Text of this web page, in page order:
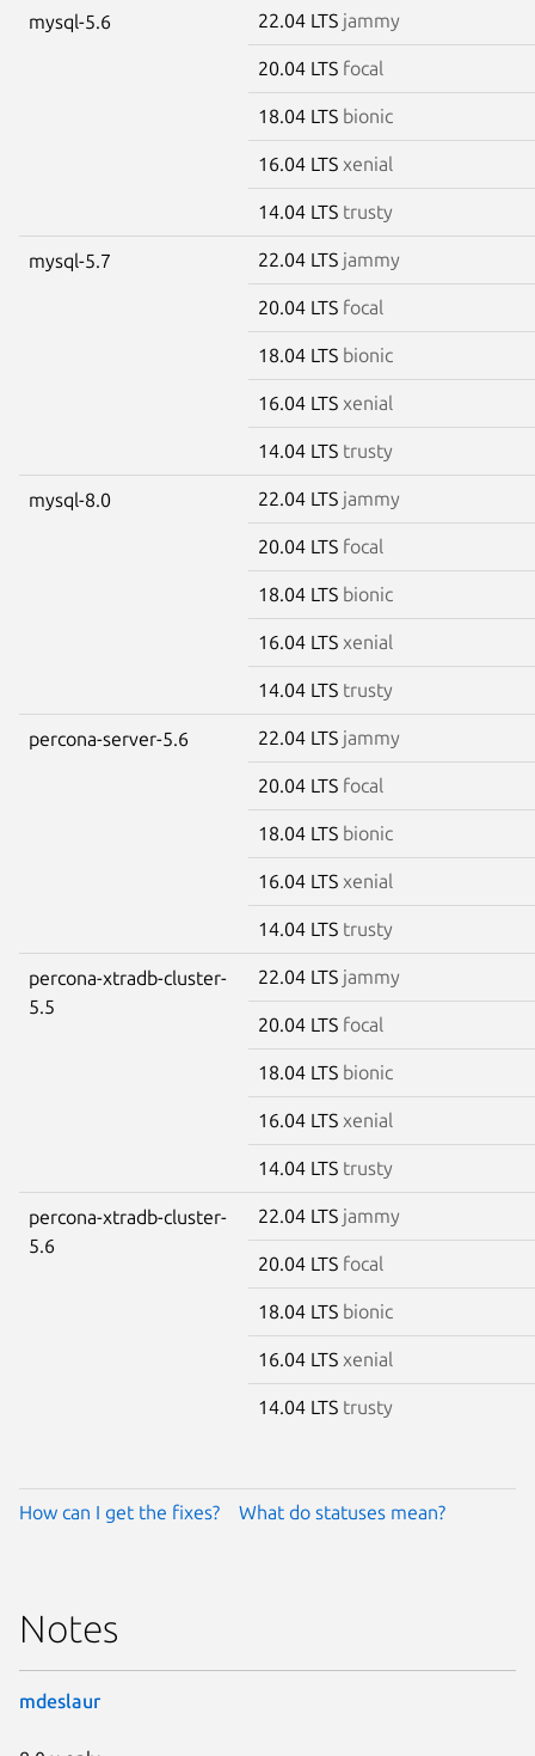
mysql-5.6 22.04 LTS jammy
20.04 LTS focal
18.04 LTS bionic
16.04 LTS xenial
14.04 LTS trusty
mysql-5.7 22.04 LTS jammy
20.04 LTS focal
18.04 LTS bionic
16.04 LTS xenial
14.04 LTS trusty
mysql-8.0 22.04 LTS jammy
20.04 LTS focal
18.04 LTS bionic
16.04 LTS xenial
14.04 LTS trusty
percona-server-5.6 22.04 LTS jammy
20.04 LTS focal
18.04 LTS bionic
16.04 LTS xenial
14.04 LTS trusty
percona-xtradb-cluster-
5.5
22.04 LTS jammy
20.04 LTS focal
18.04 LTS bionic
16.04 LTS xenial
14.04 LTS trusty
percona-xtradb-cluster-
5.6
22.04 LTS jammy
20.04 LTS focal
18.04 LTS bionic
16.04 LTS xenial
14.04 LTS trusty
How can I get the fixes? What do statuses mean?
Notes
mdeslaur